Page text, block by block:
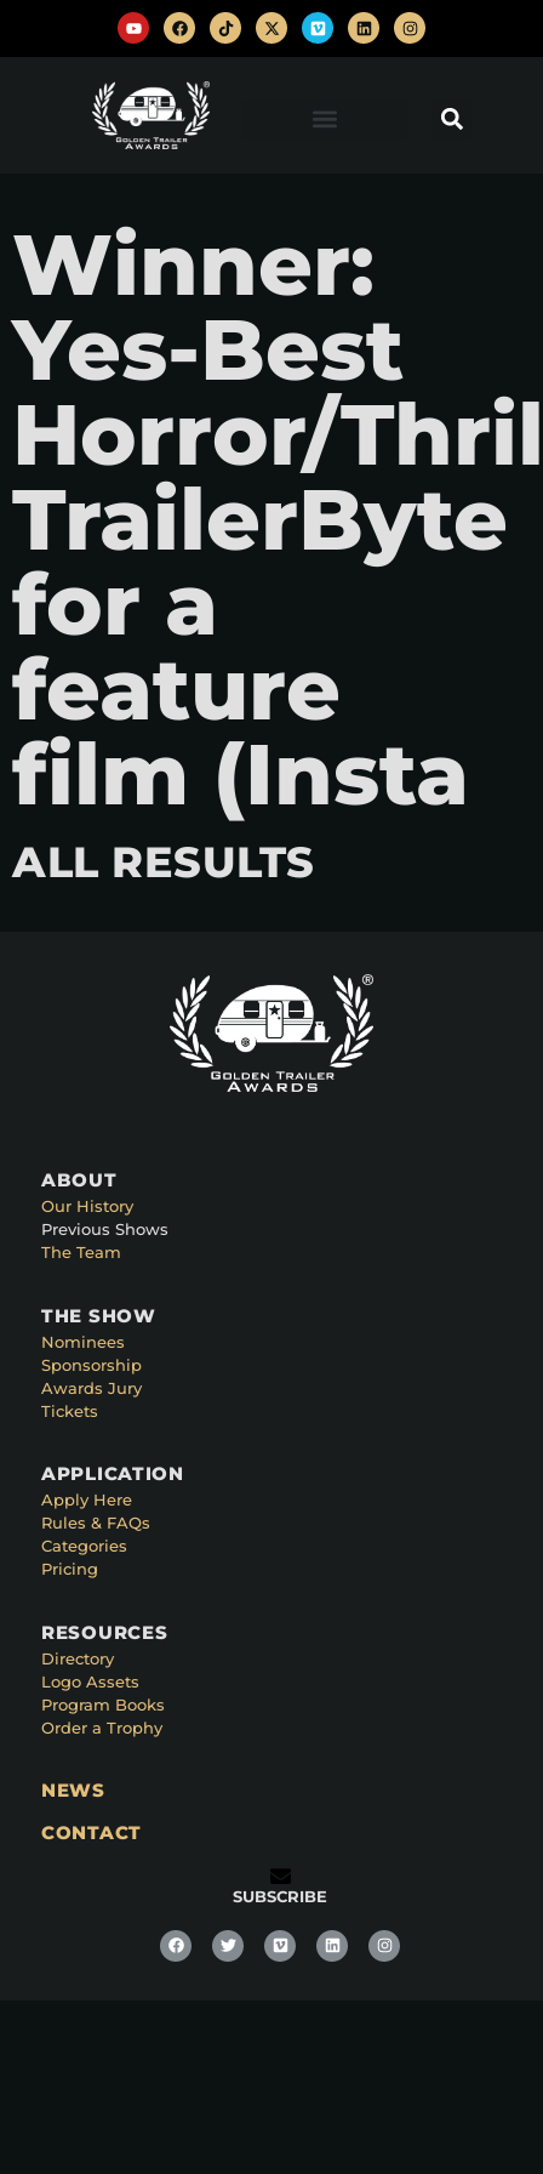
Winner:
Yes-Best
Horror/
TrailerByte
for a
feature
film (Insta
ALL RESULTS
ABOUT
Our History
Previous Shows
The Team
THE SHOW
Nominees
Sponsorship
Awards Jury
Tickets
APPLICATION
Apply Here
Rules & FAQs
Categories
Pricing
RESOURCES
Directory
Logo Assets
Program Books
Order a Trophy
NEWS
CONTACT
SUBSCRIBE